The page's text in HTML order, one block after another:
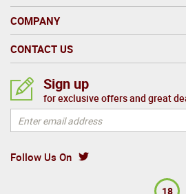
COMPANY
CONTACT US
Follow Us On
Sign up
for exclusive offers and great
18